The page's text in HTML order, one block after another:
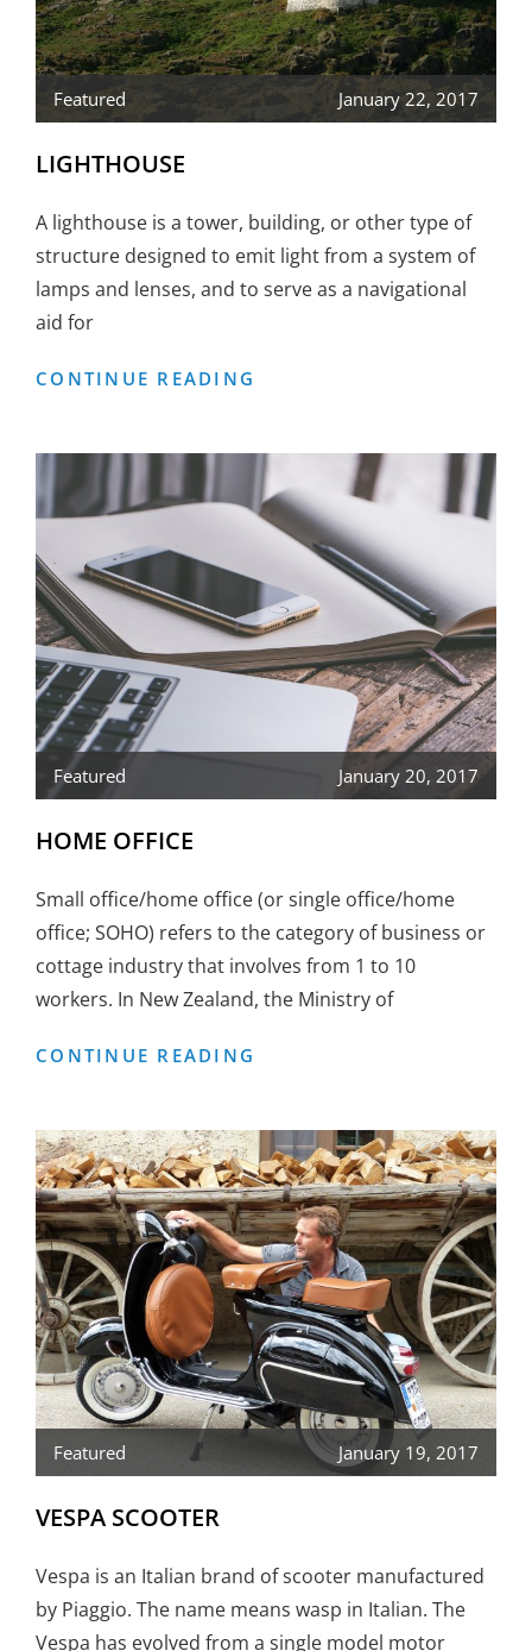
Featured January 22, 2017
LIGHTHOUSE
A lighthouse is a tower, building, or other type of
structure designed to emit light from a system of
lamps and lenses, and to serve as a navigational
aid for
CONTINUE READING
Featured January 20, 2017
HOME OFFICE
Small office/home office (or single office/home
office; SOHO) refers to the category of business or
cottage industry that involves from 1 to 10
workers. In New Zealand, the Ministry of
CONTINUE READING
Featured January 19, 2017
VESPA SCOOTER
Vespa is an Italian brand of scooter manufactured
by Piaggio. The name means wasp in Italian. The
Vespa has evolved from a single model motor